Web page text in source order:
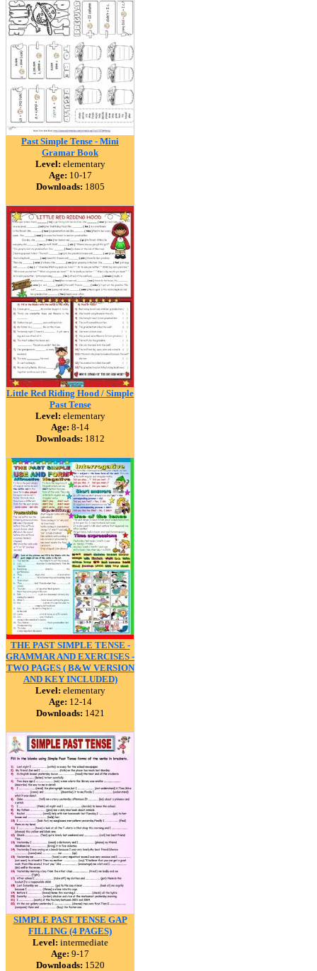
Past Simple Tense - Mini
Gramar Book
Level: elementary
Age: 10-17
Downloads: 1805
Little Red Riding Hood / Simple
Past Tense
Level: elementary
Age: 8-14
Downloads: 1812
THE PAST SIMPLE TENSE -
GRAMMAR AND EXERCISES -
TWO PAGES ( B&W VERSION
AND KEY INCLUDED)
Level: elementary
Age: 12-14
Downloads: 1421
SIMPLE PAST TENSE GAP
FILLING (4 PAGES)
Level: intermediate
Age: 9-17
Downloads: 1520